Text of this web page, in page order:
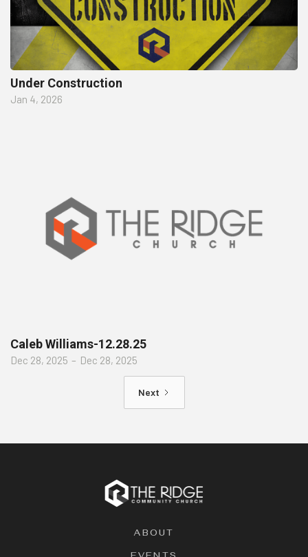
Under Construction
Jan 4, 2026
Caleb Williams-12.28.25
Dec 28, 2025 – Dec 28, 2025
Next
ABOUT